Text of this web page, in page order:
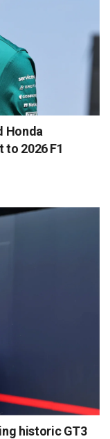
Honda
2026 F1
historic GT3